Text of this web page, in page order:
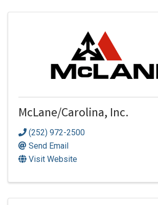
McLane/Carolina, Inc.
(252) 972-2500
Send Email
Visit Website